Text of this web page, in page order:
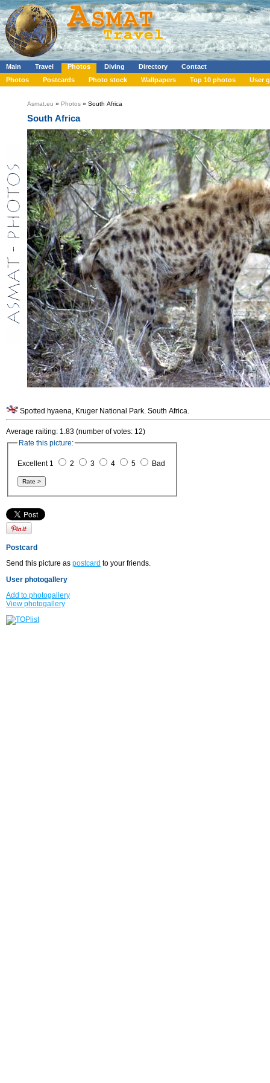
Main Travel Photos Diving Directory
Contact
Photos
Postcards Photo stock Wallpapers Top 10 photos User
Asmat.eu » Photos » South Africa
South Africa
Spotted hyaena, Kruger National Park. South Africa.
Average raiting: 1.83 (number of votes: 12)
Rate this picture:
Excellent 1 2 3 4 5 Bad
Postcard
Send this picture as postcard to your friends.
User photogallery
Add to photogallery
View photogallery